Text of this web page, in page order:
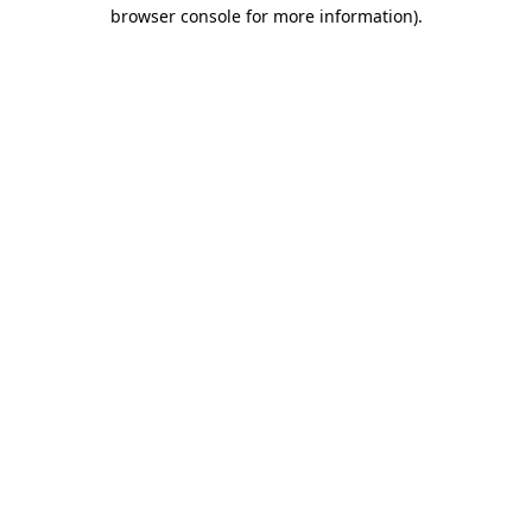
browser console for more information).